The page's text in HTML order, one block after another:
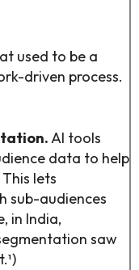
used to be a
driven process.
AI tools
data to help
lets
sub-audiences
in India,
saw